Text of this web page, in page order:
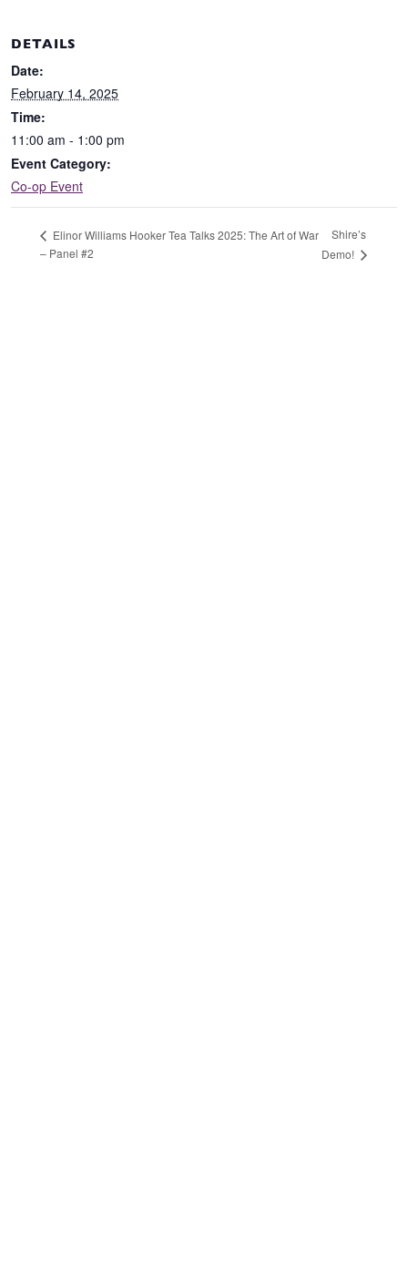
DETAILS
Date:
February 14, 2025
Time:
11:00 am - 1:00 pm
Event Category:
Co-op Event
Elinor Williams Hooker Tea Talks 2025: The Art of War
– Panel #2
Shire’s
Demo!